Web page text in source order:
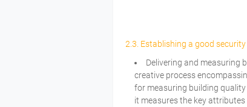
2.3. Establishing a good
Delivering and measuring
creative process
for measuring building
it measures the key